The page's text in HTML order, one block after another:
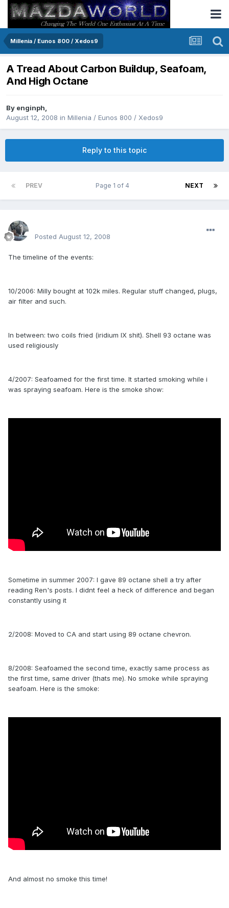
Millenia / Eunos 800 / Xedos9
A Tread About Carbon Buildup, Seafoam,
And High Octane
By enginph,
August 12, 2008 in Millenia / Eunos 800 / Xedos9
Reply to this topic
PREV NEXT
Page 1 of 4
Posted August 12, 2008
The timeline of the events:
10/2006: Milly bought at 102k miles. Regular stuff changed, plugs,
air filter and such.
In between: two coils fried (iridium IX shit). Shell 93 octane was
used religiously
4/2007: Seafoamed for the first time. It started smoking while i
was spraying seafoam. Here is the smoke show:
Sometime in summer 2007: I gave 89 octane shell a try after
reading Ren's posts. I didnt feel a heck of difference and began
constantly using it
2/2008: Moved to CA and start using 89 octane chevron.
8/2008: Seafoamed the second time, exactly same process as
the first time, same driver (thats me). No smoke while spraying
seafoam. Here is the smoke:
And almost no smoke this time!